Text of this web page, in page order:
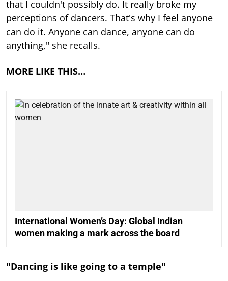
that I couldn't possibly do. It really broke my
perceptions of dancers. That's why I feel anyone
can do it. Anyone can dance, anyone can do
anything," she recalls.
MORE LIKE THIS…
International Women’s Day: Global Indian
women making a mark across the board
"Dancing is like going to a temple"